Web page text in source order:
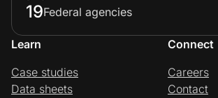
19Federal agencies
Learn
Case studies
Data sheets
Connect
Careers
Contact